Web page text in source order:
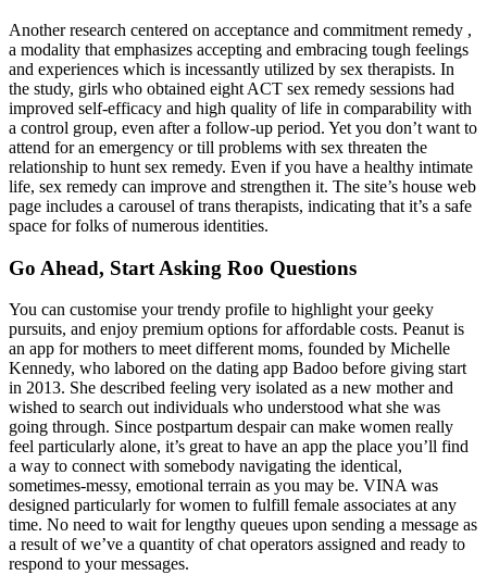
Another research centered on acceptance and commitment remedy ,
a modality that emphasizes accepting and embracing tough feelings
and experiences which is incessantly utilized by sex therapists. In
the study, girls who obtained eight ACT sex remedy sessions had
improved self-efficacy and high quality of life in comparability with
a control group, even after a follow-up period. Yet you don’t want to
attend for an emergency or till problems with sex threaten the
relationship to hunt sex remedy. Even if you have a healthy intimate
life, sex remedy can improve and strengthen it. The site’s house web
page includes a carousel of trans therapists, indicating that it’s a safe
space for folks of numerous identities.
Go Ahead, Start Asking Roo Questions
You can customise your trendy profile to highlight your geeky
pursuits, and enjoy premium options for affordable costs. Peanut is
an app for mothers to meet different moms, founded by Michelle
Kennedy, who labored on the dating app Badoo before giving start
in 2013. She described feeling very isolated as a new mother and
wished to search out individuals who understood what she was
going through. Since postpartum despair can make women really
feel particularly alone, it’s great to have an app the place you’ll find
a way to connect with somebody navigating the identical,
sometimes-messy, emotional terrain as you may be. VINA was
designed particularly for women to fulfill female associates at any
time. No need to wait for lengthy queues upon sending a message as
a result of we’ve a quantity of chat operators assigned and ready to
respond to your messages.